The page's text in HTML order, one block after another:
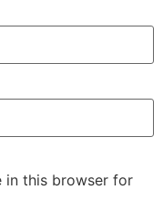
in this browser for